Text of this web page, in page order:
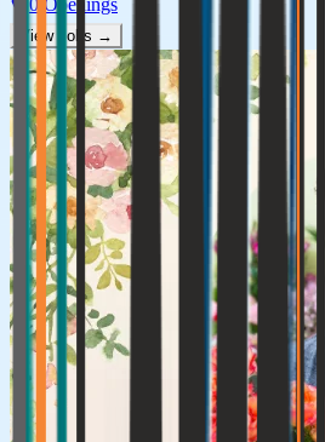
View Jobs →